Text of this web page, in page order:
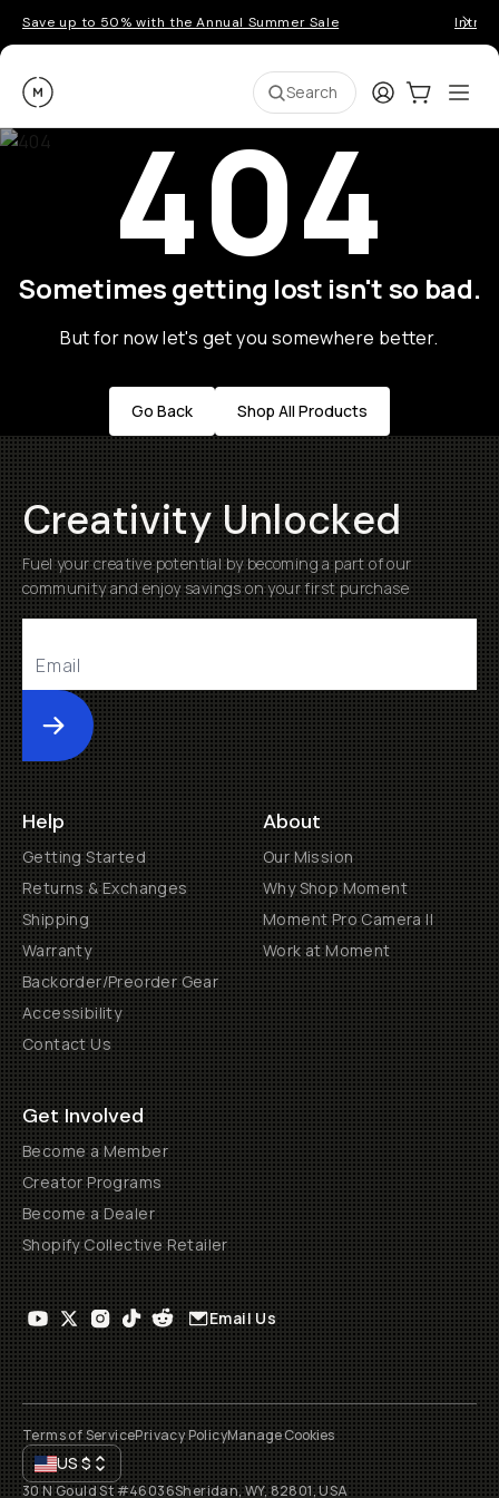
Save up to 50% with the Annual Summer Sale
Moment Search LoginCart:0
404
Sometimes getting lost isn't so bad.
But for now let's get you somewhere better.
Go Back Shop All Products
Creativity Unlocked
Fuel your creative potential by becoming a part of our
community and enjoy savings on your first purchase
Submit
Help
Getting Started
Returns & Exchanges
Shipping
Warranty
Backorder/Preorder Gear
Accessibility
Contact Us
About
Our Mission
Why Shop Moment
Moment Pro Camera II
Work at Moment
Get Involved
Become a Member
Creator Programs
Become a Dealer
Shopify Collective Retailer
Email Us
Terms of ServicePrivacy PolicyManage Cookies
US$
30 N Gould St #46036Sheridan, WY, 82801, USA